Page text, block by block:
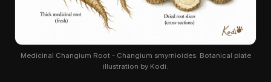
Medicinal Changium Root - Changium smyrnioides. Botanical plate
illustration by Kodi.